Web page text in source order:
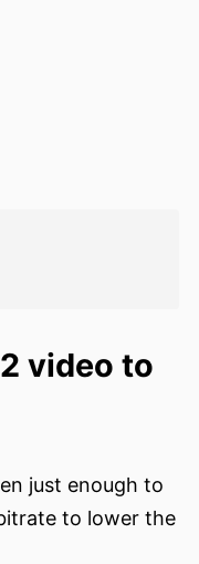
video to
just enough to
to lower the